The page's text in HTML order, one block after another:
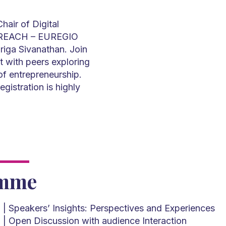
of Digital
– EUREGIO
Sivanathan. Join
with peers exploring
entrepreneurship.
is highly
| Speakers’ Insights: Perspectives and Experiences
| Open Discussion with audience Interaction